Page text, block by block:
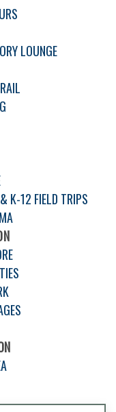
LOUNGE
K-12 FIELD TRIPS